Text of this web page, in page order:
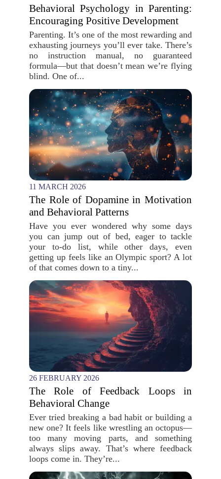
Behavioral Psychology in Parenting:
Encouraging Positive Development
Parenting. It’s one of the most rewarding and
exhausting journeys you’ll ever take. There’s
no instruction manual, no guaranteed
formula—but that doesn’t mean we’re flying
blind. One of...
11 MARCH 2026
The Role of Dopamine in Motivation
and Behavioral Patterns
Have you ever wondered why some days
you can jump out of bed, eager to tackle
your to-do list, while other days, even
getting up feels like an Olympic sport? A lot
of that comes down to a tiny...
26 FEBRUARY 2026
The Role of Feedback Loops in
Behavioral Change
Ever tried breaking a bad habit or building a
new one? It feels like wrestling an octopus—
too many moving parts, and something
always slips away. That’s where feedback
loops come in. They’re...